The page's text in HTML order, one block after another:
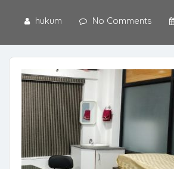
hukum No Comments